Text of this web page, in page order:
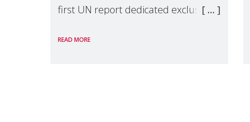
first UN report dedicated exclusively
Presented by Reem Alsalem, the UN
READ MORE